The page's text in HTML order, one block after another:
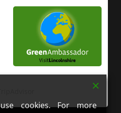
cookies. For more